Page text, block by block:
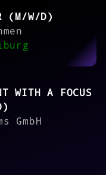
(M/W/D)
WITH A FOCUS
GmbH